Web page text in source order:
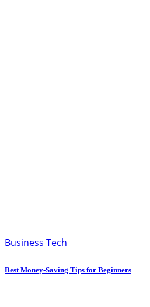
Business Tech
Best Money-Saving Tips for Beginners